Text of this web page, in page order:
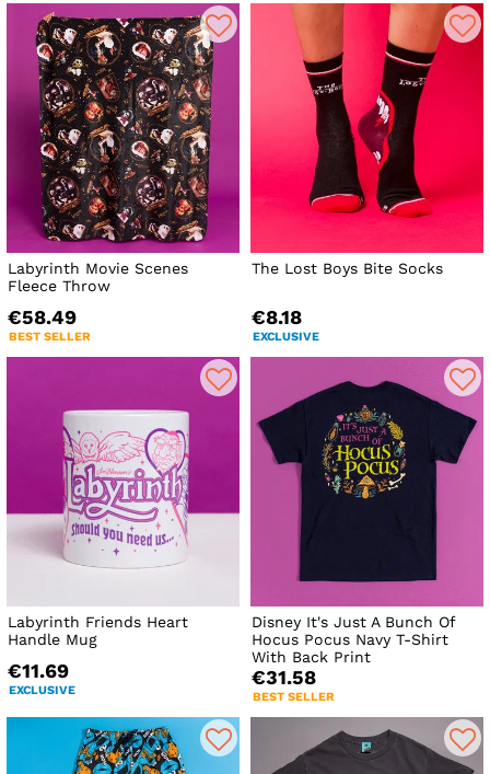
Labyrinth Movie Scenes
Fleece Throw
€58.49
BEST SELLER
The Lost Boys Bite Socks
€8.18
EXCLUSIVE
Labyrinth Friends Heart
Handle Mug
€11.69
EXCLUSIVE
Disney It's Just A Bunch Of
Hocus Pocus Navy T-Shirt
With Back Print
€31.58
BEST SELLER